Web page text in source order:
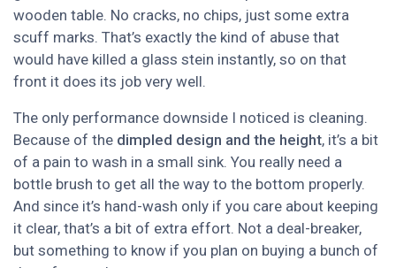
wooden table. No cracks, no chips, just some extra
scuff marks. That’s exactly the kind of abuse that
would have killed a glass stein instantly, so on that
front it does its job very well.
The only performance downside I noticed is cleaning.
Because of the dimpled design and the height, it’s a bit
of a pain to wash in a small sink. You really need a
bottle brush to get all the way to the bottom properly.
And since it’s hand-wash only if you care about keeping
it clear, that’s a bit of extra effort. Not a deal-breaker,
but something to know if you plan on buying a bunch of